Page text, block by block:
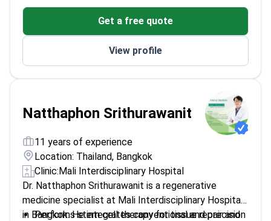
diseases, breast lumps, and gallstones.
Practices at Mali Interdisciplinary Hospital, which
holds American AACI accreditation.
Works within a gastro-colonoscopic unit at a GHA-
accredited facility.
Get a free quote
View profile
Natthaphon Srithurawanit
11 years of experience
Location: Thailand, Bangkok
Clinic:Mali Interdisciplinary Hospital
Dr. Natthaphon Srithurawanit is a regenerative
medicine specialist at Mali Interdisciplinary Hospital
in Bangkok. He integrates conventional and precision
Performs stem cell therapy for tissue repair and